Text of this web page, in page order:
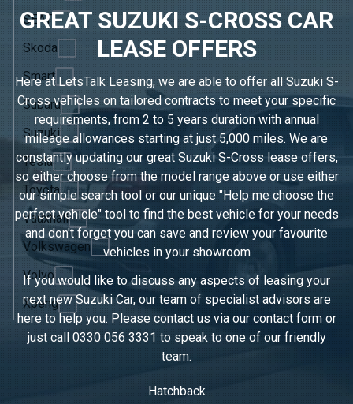
SEAT
Skoda
Smart
Subaru
Suzuki
Tesla
Toyota
Vauxhall
Volkswagen
Volvo
Xpeng
GREAT SUZUKI S-CROSS CAR
LEASE OFFERS
Here at LetsTalk Leasing, we are able to offer all Suzuki S-
Cross vehicles on tailored contracts to meet your specific
requirements, from 2 to 5 years duration with annual
mileage allowances starting at just 5,000 miles. We are
constantly updating our great Suzuki S-Cross lease offers,
so either choose from the model range above or use either
our simple search tool or our unique "Help me choose the
perfect vehicle" tool to find the best vehicle for your needs
and don't forget you can save and review your favourite
vehicles in your showroom
If you would like to discuss any aspects of leasing your
next new Suzuki Car, our team of specialist advisors are
here to help you. Please contact us via our contact form or
just call 0330 056 3331 to speak to one of our friendly
team.
Hatchback